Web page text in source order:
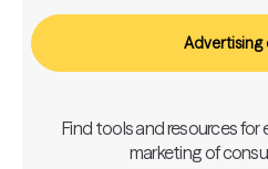
Advertising
Find tools and resources
marketing of